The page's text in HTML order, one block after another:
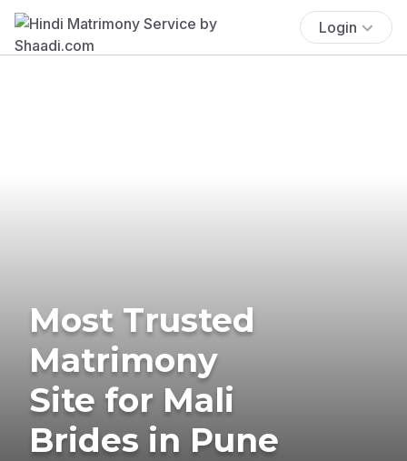
Login
Most Trusted
Matrimony
Site for Mali
Brides in Pune